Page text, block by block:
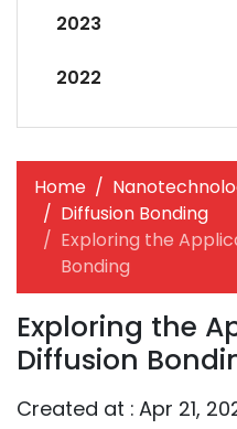
2023
2022
Home
Diffusion Bonding
Exploring the
Bonding
Exploring the
Diffusion
Created at : Apr 21,